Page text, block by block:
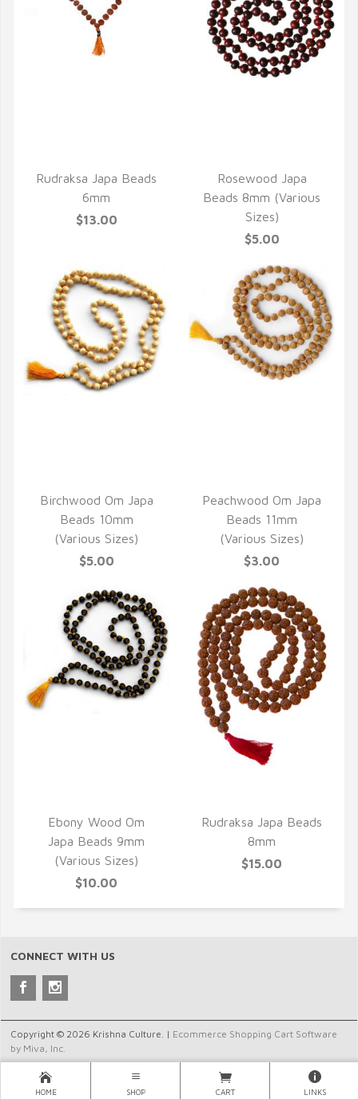
Rudraksa Japa Beads
6mm
$13.00
Rosewood Japa
Beads 8mm (Various
Sizes)
$5.00
Birchwood Om Japa
Beads 10mm
(Various Sizes)
$5.00
Peachwood Om Japa
Beads 11mm
(Various Sizes)
$3.00
Ebony Wood Om
Japa Beads 9mm
(Various Sizes)
$10.00
Rudraksa Japa Beads
8mm
$15.00
CONNECT WITH US
Copyright © 2026 Krishna Culture. | Ecommerce Shopping Cart Software
by Miva, Inc.
HOME SHOP CART LINKS